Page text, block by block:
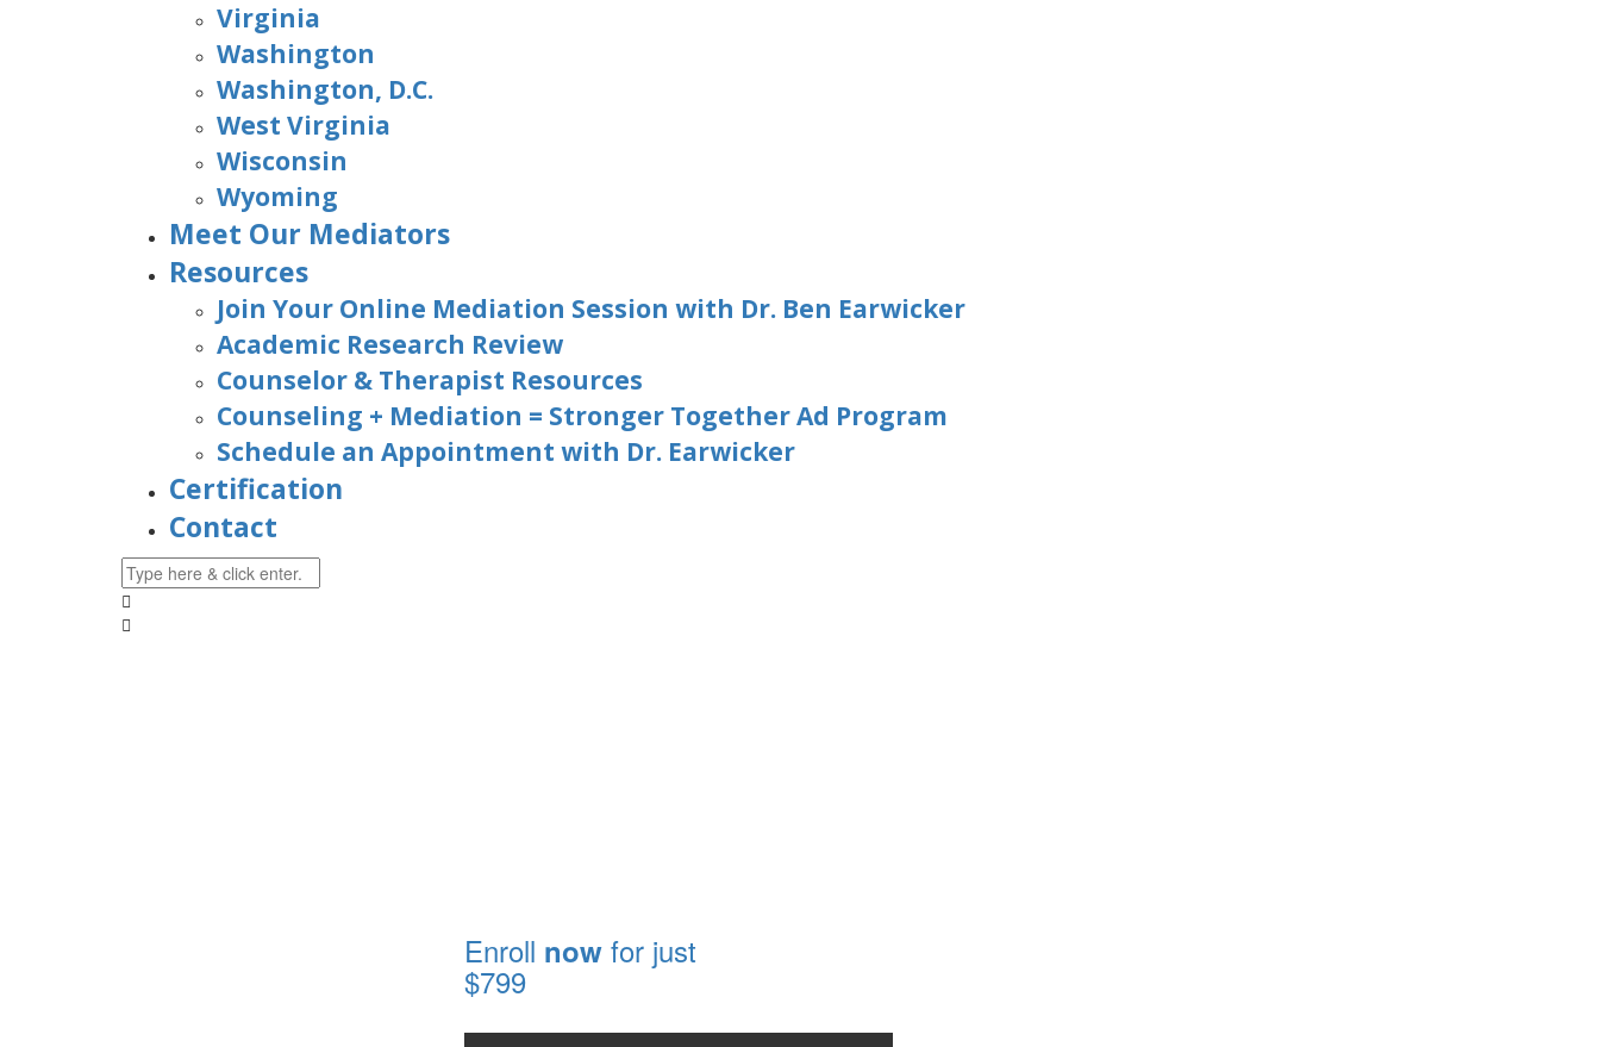
Virginia
Washington
Washington, D.C.
West Virginia
Wisconsin
Wyoming
Meet Our Mediators
Resources
Join Your Online Mediation Session with Dr. Ben Earwicker
Academic Research Review
Counselor & Therapist Resources
Counseling + Mediation = Stronger Together Ad Program
Schedule an Appointment with Dr. Earwicker
Certification
Contact
Enroll nowfor just
$799